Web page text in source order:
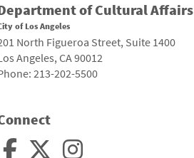
of Cultural Affairs
of Los Angeles
North Figueroa Street, Suite 1400
Angeles, CA 90012
213-202-5500